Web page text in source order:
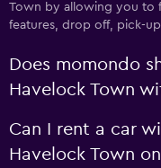
Town by allowing you to
features, drop off, pick-
Does momondo
Havelock Town
Can I rent a car
Havelock Town